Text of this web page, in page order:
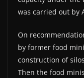
was carried out by
On
by former food
construction of
Then the food